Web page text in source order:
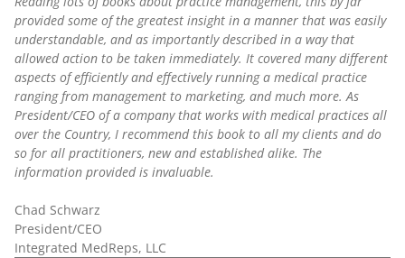
provided some of the greatest insight in a manner that was easily
understandable, and as importantly described in a way that
allowed action to be taken immediately. It covered many different
aspects of efficiently and effectively running a medical practice
ranging from management to marketing, and much more. As
President/CEO of a company that works with medical practices all
over the Country, I recommend this book to all my clients and do
so for all practitioners, new and established alike. The
information provided is invaluable.
Chad Schwarz
President/CEO
Integrated MedReps, LLC